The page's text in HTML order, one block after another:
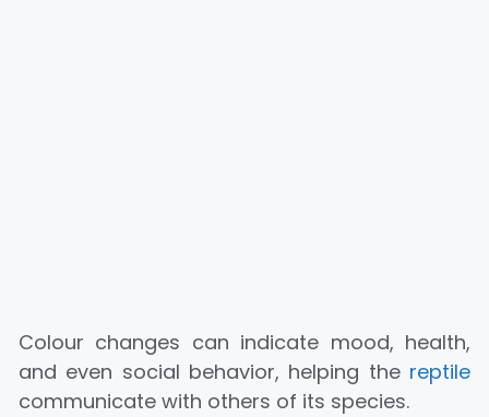
Colour changes can indicate mood, health,
and even social behavior, helping the reptile
communicate with others of its species.